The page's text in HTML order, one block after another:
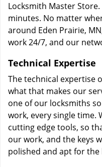
Locksmith Master
minutes. No matter
around Eden Prairie,
work 24/7, and our
Technical Expertise
The technical expertise
what that makes our
one of our locksmiths
work, every single time.
cutting edge tools, so
our work, and the keys
polished and apt for the